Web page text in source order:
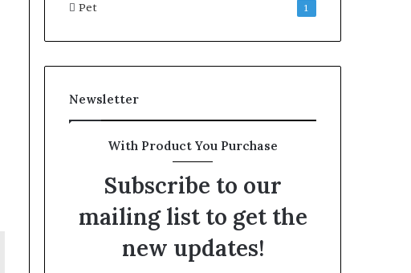
Pet 1
Newsletter
With Product You Purchase
Subscribe to our
mailing list to get the
new updates!